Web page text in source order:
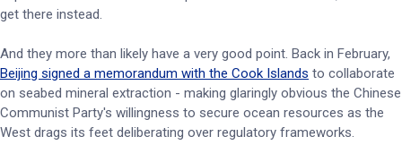
get there instead.
And they more than likely have a very good point. Back in February,
Beijing signed a memorandum with the Cook Islands to collaborate
on seabed mineral extraction - making glaringly obvious the Chinese
Communist Party's willingness to secure ocean resources as the
West drags its feet deliberating over regulatory frameworks.